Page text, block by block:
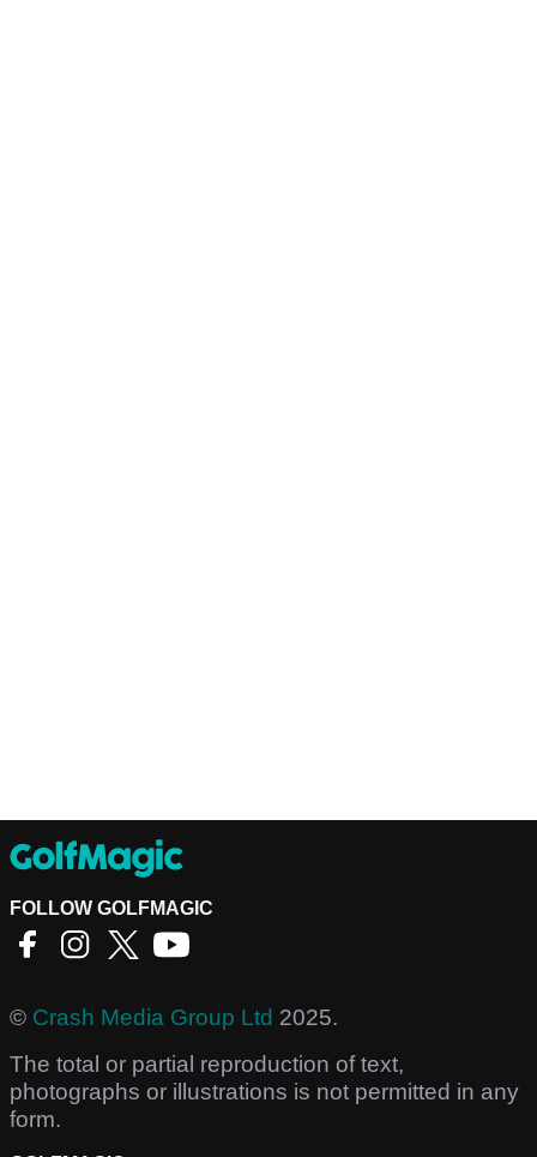
FOLLOW GOLFMAGIC
© Crash Media Group Ltd 2025.
The total or partial reproduction of text,
photographs or illustrations is not permitted in any
form.